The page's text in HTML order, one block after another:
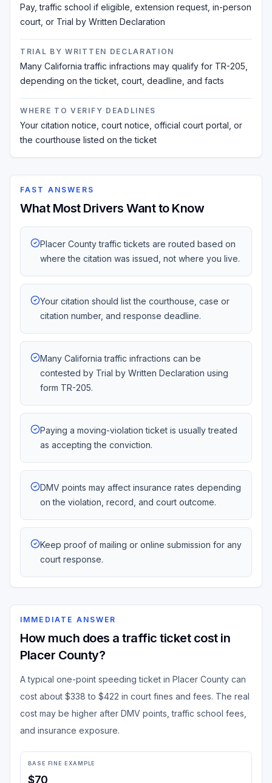
Pay, traffic school if eligible, extension request, in-person
court, or Trial by Written Declaration
TRIAL BY WRITTEN DECLARATION
Many California traffic infractions may qualify for TR-205,
depending on the ticket, court, deadline, and facts
WHERE TO VERIFY DEADLINES
Your citation notice, court notice, official court portal, or
the courthouse listed on the ticket
FAST ANSWERS
What Most Drivers Want to Know
Placer County traffic tickets are routed based on
where the citation was issued, not where you live.
Your citation should list the courthouse, case or
citation number, and response deadline.
Many California traffic infractions can be
contested by Trial by Written Declaration using
form TR-205.
Paying a moving-violation ticket is usually treated
as accepting the conviction.
DMV points may affect insurance rates depending
on the violation, record, and court outcome.
Keep proof of mailing or online submission for any
court response.
IMMEDIATE ANSWER
How much does a traffic ticket cost in
Placer County?
A typical one-point speeding ticket in Placer County can
cost about $338 to $422 in court fines and fees. The real
cost may be higher after DMV points, traffic school fees,
and insurance exposure.
BASE FINE EXAMPLE
$70